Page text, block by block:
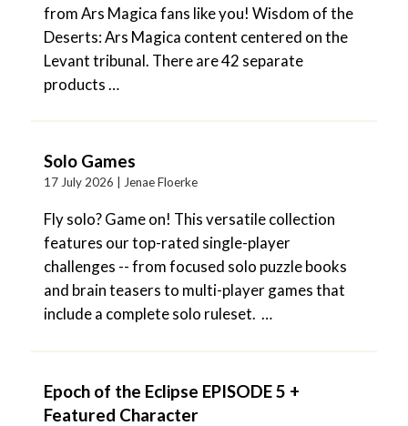
from Ars Magica fans like you! Wisdom of the
Deserts: Ars Magica content centered on the
Levant tribunal. There are 42 separate
products …
Solo Games
17 July 2026 | Jenae Floerke
Fly solo? Game on! This versatile collection
features our top-rated single-player
challenges -- from focused solo puzzle books
and brain teasers to multi-player games that
include a complete solo ruleset. …
Epoch of the Eclipse EPISODE 5 +
Featured Character